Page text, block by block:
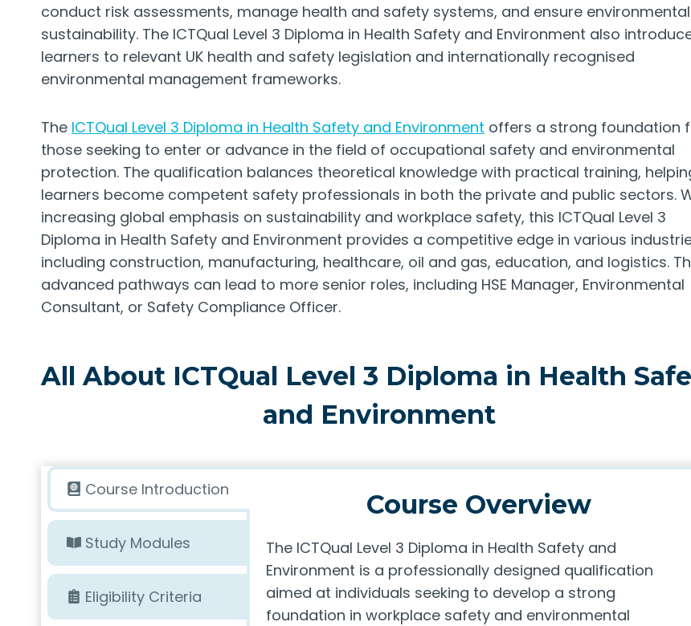
conduct risk assessments, manage health and safety systems, and ensure environmental
sustainability. The ICTQual Level 3 Diploma in Health Safety and Environment also
learners to relevant UK health and safety legislation and internationally recognised
environmental management frameworks.
The ICTQual Level 3 Diploma in Health Safety and Environment offers a strong foundation
those seeking to enter or advance in the field of occupational safety and environmental
protection. The qualification balances theoretical knowledge with practical training,
learners become competent safety professionals in both the private and public sectors.
increasing global emphasis on sustainability and workplace safety, this ICTQual Level 3
Diploma in Health Safety and Environment provides a competitive edge in various
including construction, manufacturing, healthcare, oil and gas, education, and logistics.
advanced pathways can lead to more senior roles, including HSE Manager, Environmental
Consultant, or Safety Compliance Officer.
All About ICTQual Level 3 Diploma in Health
and Environment
Course Introduction
Study Modules
Eligibility Criteria
Course Overview
The ICTQual Level 3 Diploma in Health Safety and
Environment is a professionally designed qualification
aimed at individuals seeking to develop a strong
foundation in workplace safety and environmental